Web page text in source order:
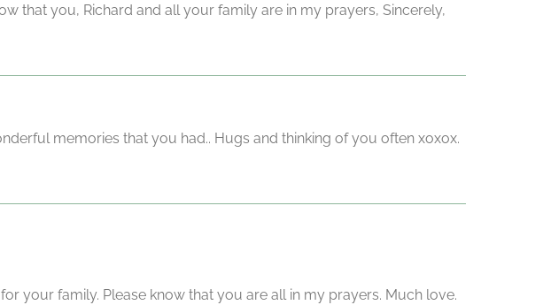
that you, Richard and all your family are in my prayers, Sincerely,
memories that you had.. Hugs and thinking of you often xoxox.
your family. Please know that you are all in my prayers. Much love.